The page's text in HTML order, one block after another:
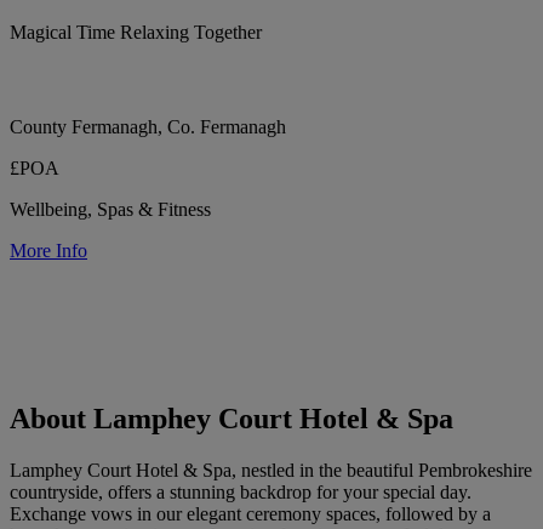
Magical Time Relaxing Together
County Fermanagh, Co. Fermanagh
£POA
Wellbeing, Spas & Fitness
More Info
About Lamphey Court Hotel & Spa
Lamphey Court Hotel & Spa, nestled in the beautiful Pembrokeshire
countryside, offers a stunning backdrop for your special day.
Exchange vows in our elegant ceremony spaces, followed by a